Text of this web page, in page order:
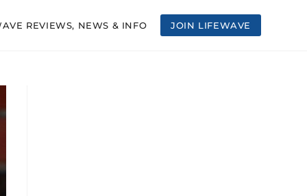
REVIEWS, NEWS & INFO JOIN LIFEWAVE